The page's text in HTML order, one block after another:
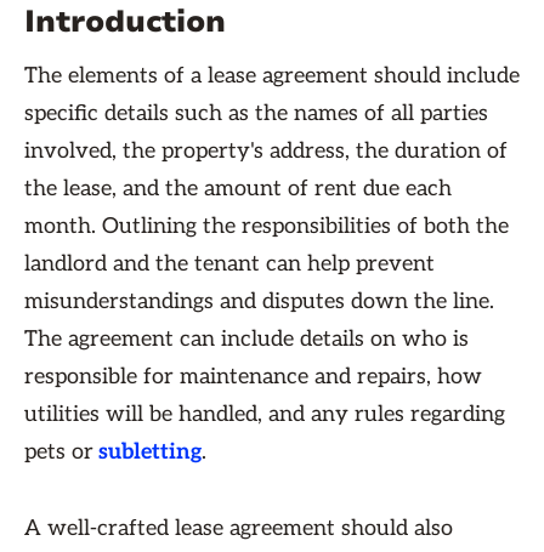
Introduction
The elements of a lease agreement should include
specific details such as the names of all parties
involved, the property's address, the duration of
the lease, and the amount of rent due each
month. Outlining the responsibilities of both the
landlord and the tenant can help prevent
misunderstandings and disputes down the line.
The agreement can include details on who is
responsible for maintenance and repairs, how
utilities will be handled, and any rules regarding
pets orsubletting.
A well-crafted lease agreement should also